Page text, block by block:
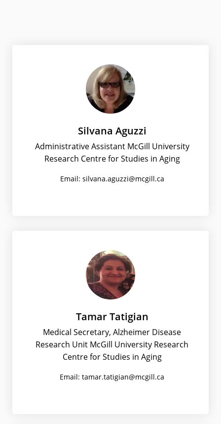
Silvana Aguzzi
Administrative Assistant McGill University
Research Centre for Studies in Aging
Email: silvana.aguzzi@mcgill.ca
Tamar Tatigian
Medical Secretary, Alzheimer Disease
Research Unit McGill University Research
Centre for Studies in Aging
Email: tamar.tatigian@mcgill.ca